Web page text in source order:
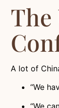
The
A lot of
“We
“We